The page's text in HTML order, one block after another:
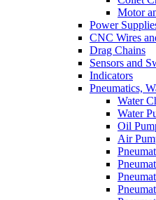
Motor
Power
CNC Wires
Drag Chains
Sensors and
Indicators
Pneumatics,
Water
Water
Oil
Air